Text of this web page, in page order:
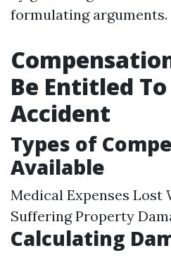
formulating arguments.
Be Entitled
Accident
Types of
Available
Medical Expenses Lost
Suffering Property
Calculating